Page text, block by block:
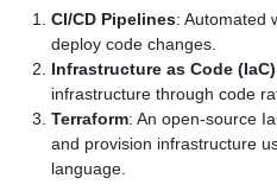
CI/CD Pipelines: Automated
deploy code changes.
Infrastructure as Code (IaC)
infrastructure through code
Terraform: An open-source
and provision infrastructure
language.